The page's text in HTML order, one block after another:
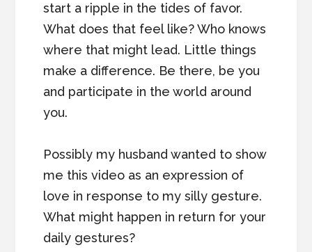
start a ripple in the tides of favor.
What does that feel like? Who knows
where that might lead. Little things
make a difference. Be there, be you
and participate in the world around
you.
Possibly my husband wanted to show
me this video as an expression of
love in response to my silly gesture.
What might happen in return for your
daily gestures?